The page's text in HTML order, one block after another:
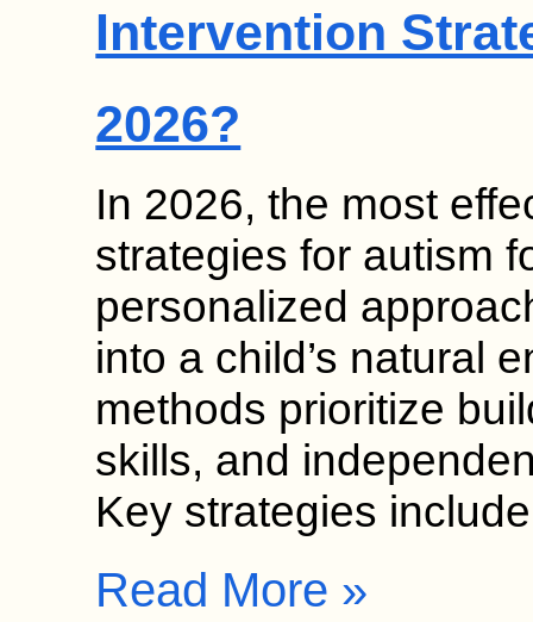
Intervention
2026?
In 2026, the most
strategies for autism
personalized
into a child’s natural
methods prioritize
skills, and
Key strategies
Read More »